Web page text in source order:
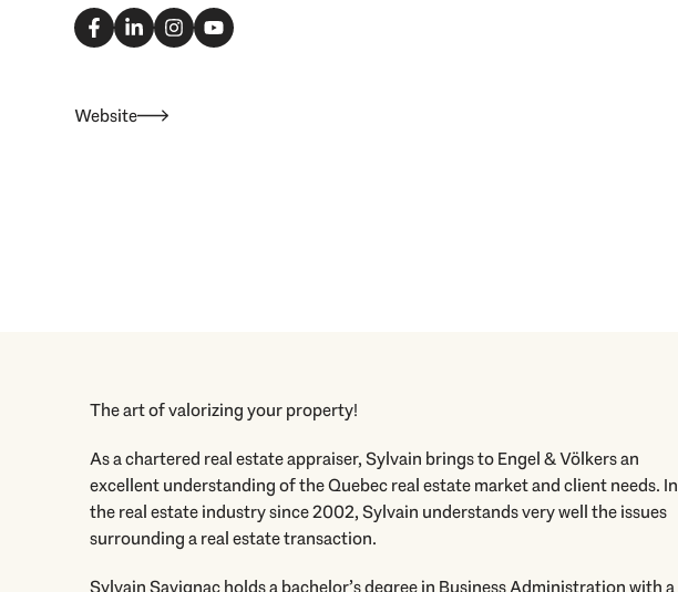
a
c
e
o
i
n
k
i
n
s
t
o
u
t
Website
The art of valorizing your property!
As a chartered real estate appraiser, Sylvain brings to Engel & Völkers an
excellent understanding of the Quebec real estate market and client needs. In
the real estate industry since 2002, Sylvain understands very well the issues
surrounding a real estate transaction.
Sylvain Savignac holds a bachelor’s degree in Business Administration with a